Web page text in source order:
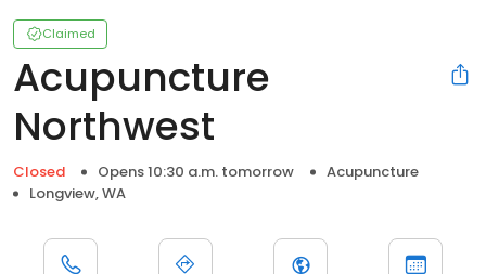
Claimed
Acupuncture
Northwest
Closed Opens 10:30 a.m. tomorrow
Acupuncture
Longview, WA